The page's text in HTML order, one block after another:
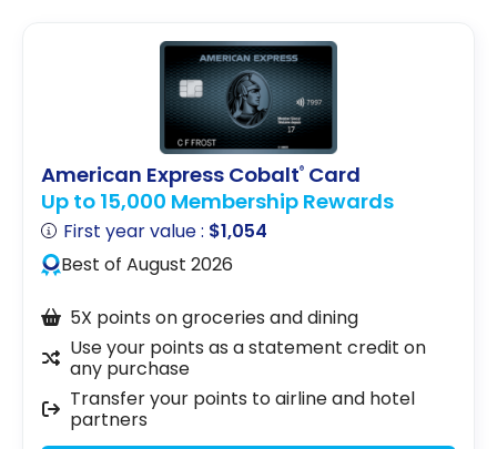
Marriott
Bonvoy
American Express Cobalt® Card
Up to 15,000 Membership Rewards
First year value : $1,054
Best of August 2026
5X points on groceries and dining
Use your points as a statement credit on
any purchase
Transfer your points to airline and hotel
partners